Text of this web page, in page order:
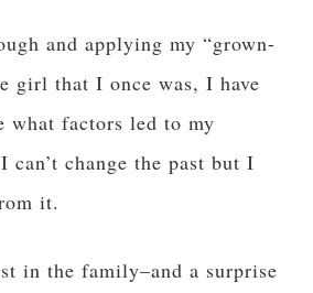
and applying my “grown-
girl that I once was, I have
what factors led to my
can’t change the past but I
it.
in the family–and a surprise